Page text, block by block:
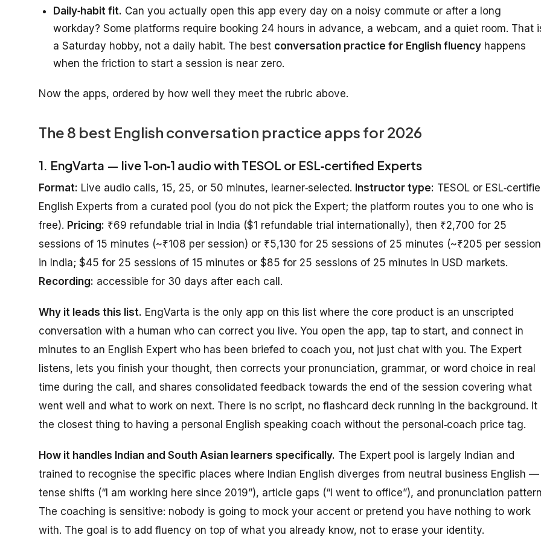
Daily‑habit fit. Can you actually open this app every day on a noisy commute or after a long
workday? Some platforms require booking 24 hours in advance, a webcam, and a quiet room. That
a Saturday hobby, not a daily habit. The best conversation practice for English fluency happens
when the friction to start a session is near zero.
Now the apps, ordered by how well they meet the rubric above.
The 8 best English conversation practice apps for 2026
1. EngVarta — live 1‑on‑1 audio with TESOL or ESL‑certified Experts
Format: Live audio calls, 15, 25, or 50 minutes, learner‑selected. Instructor type: TESOL or
English Experts from a curated pool (you do not pick the Expert; the platform routes you to one who is
free). Pricing: ₹69 refundable trial in India ($1 refundable trial internationally), then ₹2,700 for 25
sessions of 15 minutes (~₹108 per session) or ₹5,130 for 25 sessions of 25 minutes (~₹205 per
in India; $45 for 25 sessions of 15 minutes or $85 for 25 sessions of 25 minutes in USD markets.
Recording: accessible for 30 days after each call.
Why it leads this list. EngVarta is the only app on this list where the core product is an unscripted
conversation with a human who can correct you live. You open the app, tap to start, and connect in
minutes to an English Expert who has been briefed to coach you, not just chat with you. The Expert
listens, lets you finish your thought, then corrects your pronunciation, grammar, or word choice in real
time during the call, and shares consolidated feedback towards the end of the session covering what
went well and what to work on next. There is no script, no flashcard deck running in the background. It
the closest thing to having a personal English speaking coach without the personal‑coach price tag.
How it handles Indian and South Asian learners specifically. The Expert pool is largely Indian and
trained to recognise the specific places where Indian English diverges from neutral business English —
tense shifts (“I am working here since 2019”), article gaps (“I went to office”), and pronunciation
The coaching is sensitive: nobody is going to mock your accent or pretend you have nothing to work
with. The goal is to add fluency on top of what you already know, not to erase your identity.